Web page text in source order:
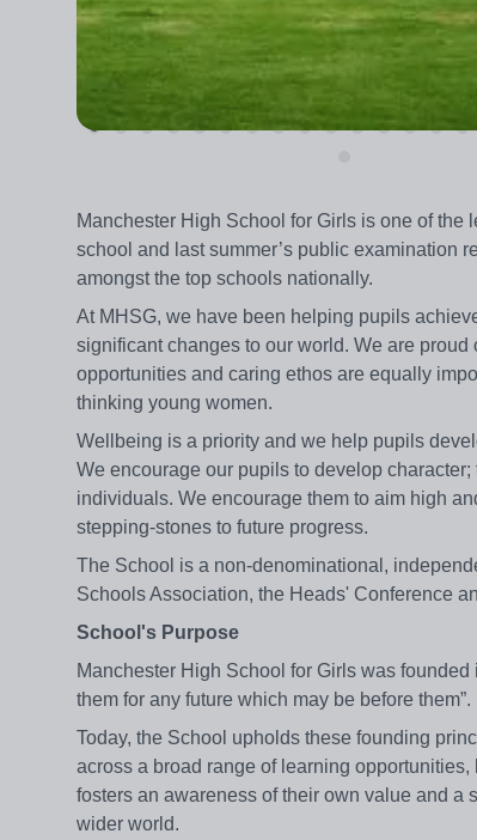
Manchester High School for Girls is one of
school and last summer’s public examination
amongst the top schools nationally.
At MHSG, we have been helping pupils
significant changes to our world. We are
opportunities and caring ethos are equally
thinking young women.
Wellbeing is a priority and we help pupils
We encourage our pupils to develop
individuals. We encourage them to aim high
stepping-stones to future progress.
The School is a non-denominational,
Schools Association, the Heads' Conference
School's Purpose
Manchester High School for Girls was
them for any future which may be before them”.
Today, the School upholds these founding
across a broad range of learning
fosters an awareness of their own value and a
wider world.